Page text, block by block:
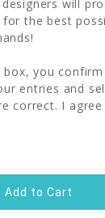
will
the best
you
entries and
correct. I agree